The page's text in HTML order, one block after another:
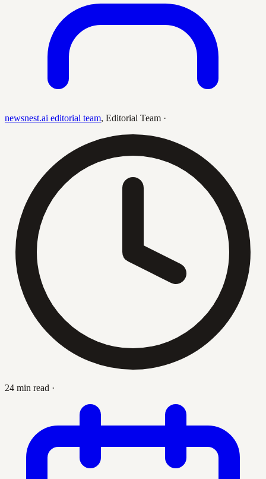
newsnest.ai editorial team, Editorial Team ·
24 min read ·